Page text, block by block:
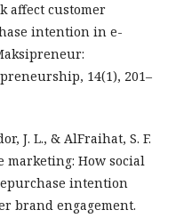
affect customer
intention in e-
14(1), 201–
J. L., & AlFraihat, S. F.
marketing: How social
intention
brand engagement.